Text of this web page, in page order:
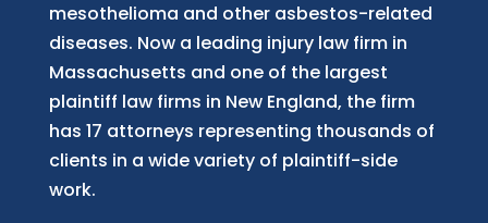
mesothelioma and other asbestos-related
diseases. Now a leading injury law firm in
Massachusetts and one of the largest
plaintiff law firms in New England, the firm
has 17 attorneys representing thousands of
clients in a wide variety of plaintiff-side
work.